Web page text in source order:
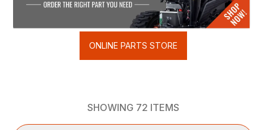
ONLINE PARTS STORE
SHOWING 72 ITEMS